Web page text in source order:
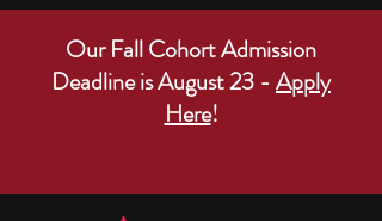
Our Fall Cohort Admission
Deadline is August 23 - Apply
Here!